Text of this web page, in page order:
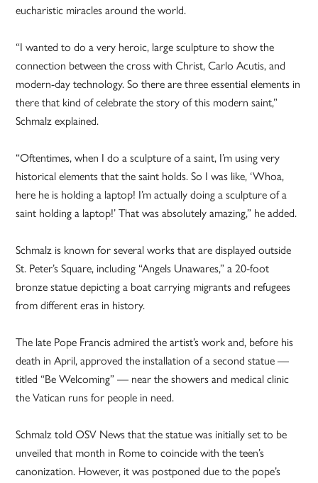
eucharistic miracles around the world.
“I wanted to do a very heroic, large sculpture to show the
connection between the cross with Christ, Carlo Acutis, and
modern-day technology. So there are three essential elements in
there that kind of celebrate the story of this modern saint,”
Schmalz explained.
“Oftentimes, when I do a sculpture of a saint, I’m using very
historical elements that the saint holds. So I was like, ‘Whoa,
here he is holding a laptop! I’m actually doing a sculpture of a
saint holding a laptop!’ That was absolutely amazing,” he added.
Schmalz is known for several works that are displayed outside
St. Peter’s Square, including “Angels Unawares,” a 20-foot
bronze statue depicting a boat carrying migrants and refugees
from different eras in history.
The late Pope Francis admired the artist’s work and, before his
death in April, approved the installation of a second statue —
titled “Be Welcoming” — near the showers and medical clinic
the Vatican runs for people in need.
Schmalz told OSV News that the statue was initially set to be
unveiled that month in Rome to coincide with the teen’s
canonization. However, it was postponed due to the pope’s